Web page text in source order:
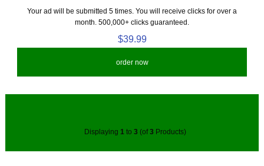
Your ad will be submitted 5 times. You will receive clicks for over a
month. 500,000+ clicks guaranteed.
$39.99
order now
Displaying 1 to 3 (of3 Products)